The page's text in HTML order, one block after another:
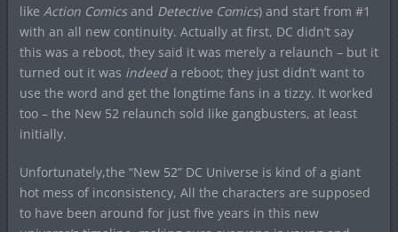
like Action Comicsand Detective Comics) and start from #1
with an all new continuity. Actually at first, DC didn’t say
this was a reboot, they said it was merely a relaunch – but it
turned out it was indeeda reboot; they just didn’t want to
use the word and get the longtime fans in a tizzy. It worked
too – the New 52 relaunch sold like gangbusters, at least
initially.
Unfortunately,the “New 52” DC Universe is kind of a giant
hot mess of inconsistency, All the characters are supposed
to have been around for just five years in this new